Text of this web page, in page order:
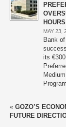
HOURS
MAY 23,
Bank
its
« GOZO’S
FUTURE